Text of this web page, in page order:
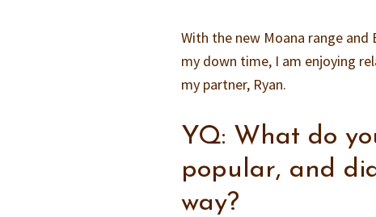
With the new Moana range
my down time, I am enjoying
my partner, Ryan.
YQ: What do
popular, and
way?